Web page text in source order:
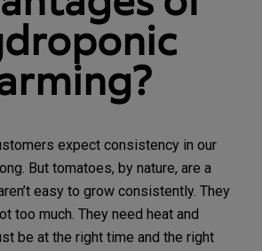
expect consistency in our
But tomatoes, by nature, are a
easy to grow consistently. They
too much. They need heat and
be at the right time and the right